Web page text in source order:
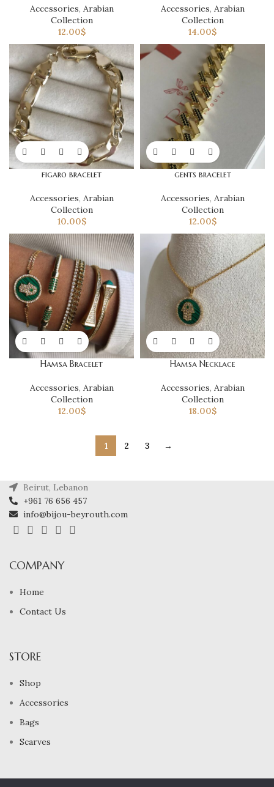
Accessories, Arabian
Collection
12.00$
Accessories, Arabian
Collection
14.00$
figaro bracelet
Accessories, Arabian
Collection
10.00$
gents bracelet
Accessories, Arabian
Collection
12.00$
Hamsa Bracelet
Accessories, Arabian
Collection
12.00$
Hamsa Necklace
Accessories, Arabian
Collection
18.00$
1 2 3 →
Beirut, Lebanon
+961 76 656 457
info@bijou-beyrouth.com
COMPANY
Home
Contact Us
STORE
Shop
Accessories
Bags
Scarves